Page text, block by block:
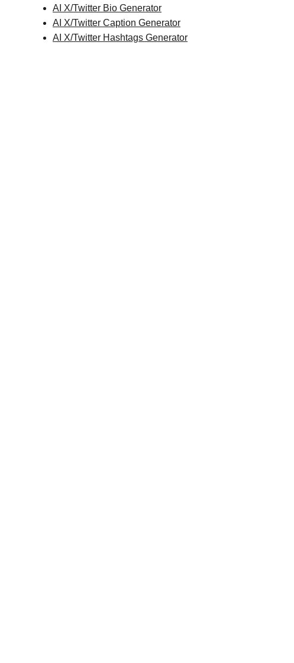
AI X/Twitter Bio Generator
AI X/Twitter Caption Generator
AI X/Twitter Hashtags Generator